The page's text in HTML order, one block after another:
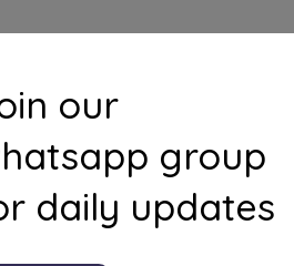
our
group
daily updates